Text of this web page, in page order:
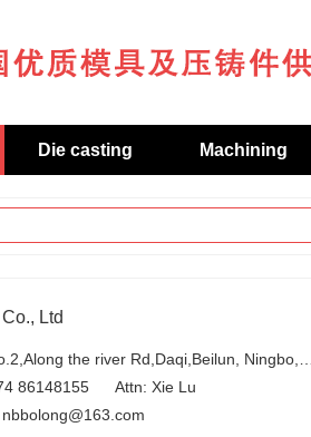
Die casting Machining
Ltd
86148155
Attn: Xie Lu